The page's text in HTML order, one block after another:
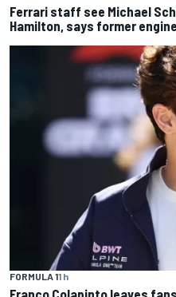
Ferrari staff see Michael
Hamilton, says former
FORMULA 11 h